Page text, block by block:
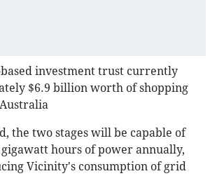
investment trust currently
$6.9 billion worth of shopping
the two stages will be capable of
hours of power annually,
Vicinity's consumption of grid